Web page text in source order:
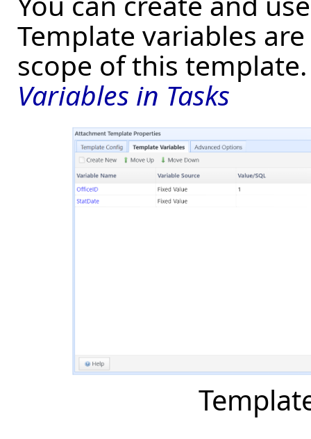
Template variables
scope of this
Variables in Tasks